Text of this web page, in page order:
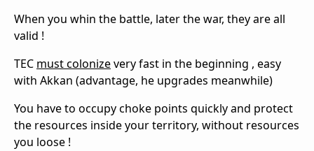
When you whin the battle, later the war, they are all
valid !
TEC must colonizevery fast in the beginning , easy
with Akkan (advantage, he upgrades meanwhile)
You have to occupy choke points quickly and protect
the resources inside your territory, without resources
you loose !